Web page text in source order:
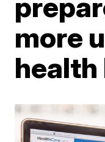
more
health